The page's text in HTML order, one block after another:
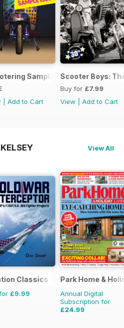
ISSUESample Issue 2022
Add to Cart
Scooter Boys:
Buy for £7.99
View
Add to Cart
View All
Classics
£9.99
Park Home &
Annual Digital
Subscription for
£24.99